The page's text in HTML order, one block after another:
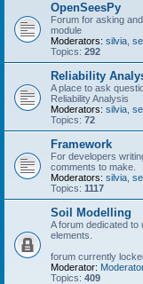
OpenSeesPy
Forum for asking
module
Moderators: silvia
Topics: 292
Reliability
A place to ask
Reliability Analysis
Moderators: silvia
Topics: 72
Framework
For developers
comments to make.
Moderators: silvia
Topics: 1117
Soil Modelling
A forum dedicated
elements.
forum currently
Moderator:
Topics: 409